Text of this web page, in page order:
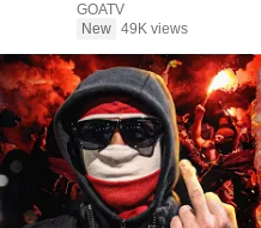
GOATV
New 49K views